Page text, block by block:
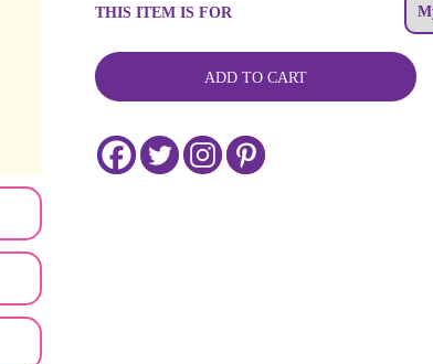
Baseball
Collection
-
Customizable
THIS ITEM IS FOR
ADD TO CART